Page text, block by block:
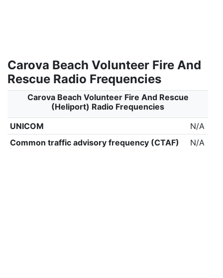
Carova Beach Volunteer Fire And
Rescue Radio Frequencies
Carova Beach Volunteer Fire And Rescue
(Heliport) Radio Frequencies
UNICOM
N/A
Common traffic advisory frequency (CTAF)
N/A